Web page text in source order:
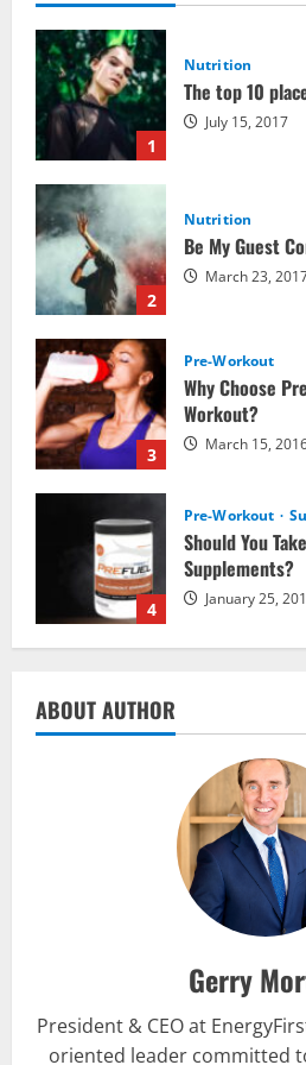
1
The top 10
July 15, 2017
2
Be My Guest
March 23,
3
Why Choose
Workout?
March 15, 2016
4
Should You
Supplements?
January 25, 2016
5
Multivitamins
January 11,
Nutrition
The top 10
July 15, 2017
2
Nutrition
Be My Guest
March 23,
ABOUT AUTHOR
Gerry
President & CEO at
oriented leader committed